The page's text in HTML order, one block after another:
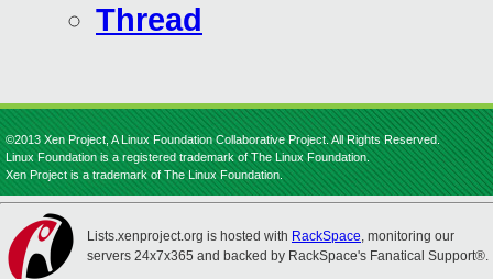
Thread
©2013 Xen Project, A Linux Foundation Collaborative Project. All Rights Reserved.
Linux Foundation is a registered trademark of The Linux Foundation.
Xen Project is a trademark of The Linux Foundation.
Lists.xenproject.org is hosted with RackSpace, monitoring our
servers 24x7x365 and backed by RackSpace's Fanatical Support®.